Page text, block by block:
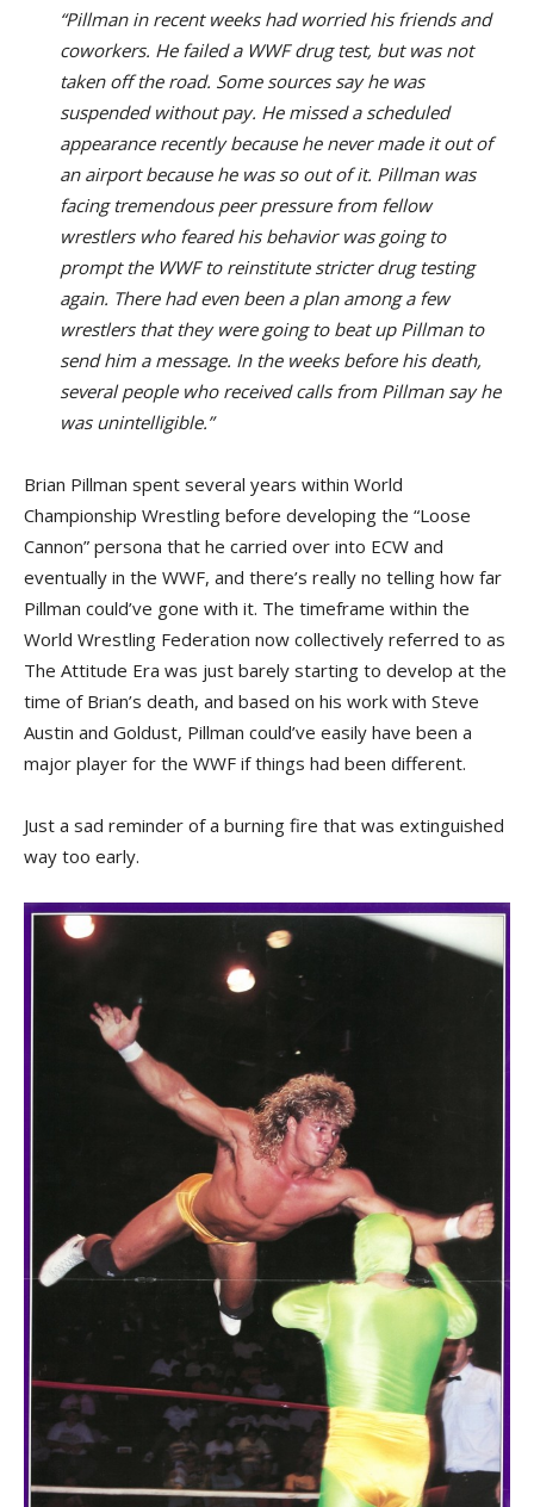
“Pillman in recent weeks had worried his friends and
coworkers. He failed a WWF drug test, but was not
taken off the road. Some sources say he was
suspended without pay. He missed a scheduled
appearance recently because he never made it out of
an airport because he was so out of it. Pillman was
facing tremendous peer pressure from fellow
wrestlers who feared his behavior was going to
prompt the WWF to reinstitute stricter drug testing
again. There had even been a plan among a few
wrestlers that they were going to beat up Pillman to
send him a message. In the weeks before his death,
several people who received calls from Pillman say he
was unintelligible.”
Brian Pillman spent several years within World
Championship Wrestling before developing the “Loose
Cannon” persona that he carried over into ECW and
eventually in the WWF, and there’s really no telling how far
Pillman could’ve gone with it. The timeframe within the
World Wrestling Federation now collectively referred to as
The Attitude Era was just barely starting to develop at the
time of Brian’s death, and based on his work with Steve
Austin and Goldust, Pillman could’ve easily have been a
major player for the WWF if things had been different.
Just a sad reminder of a burning fire that was extinguished
way too early.